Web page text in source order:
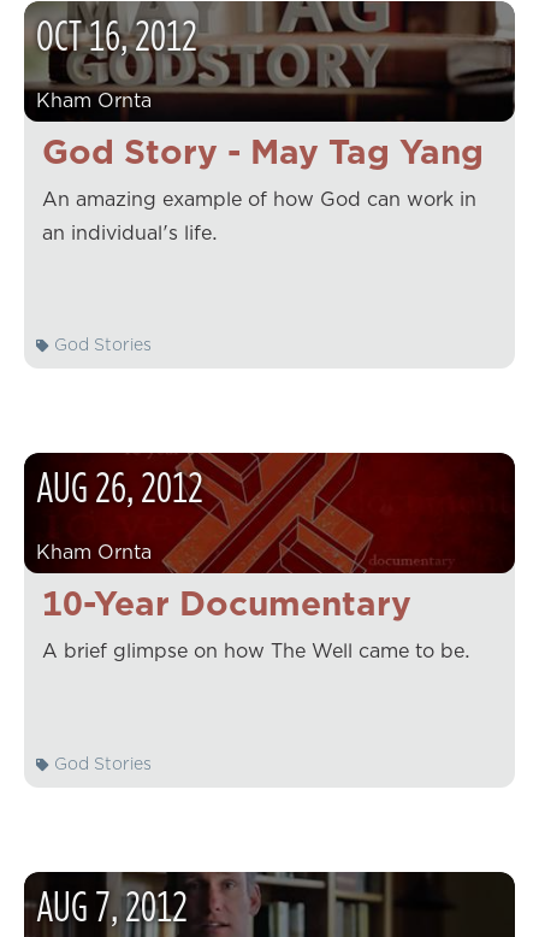
God Story - May Tag Yang
OCT16,2012
Kham Ornta
An amazing example of how God can work in
an individual's life.
God Stories
10-Year Documentary
AUG26,2012
Kham Ornta
A brief glimpse on how The Well came to be.
God Stories
AUG7,2012